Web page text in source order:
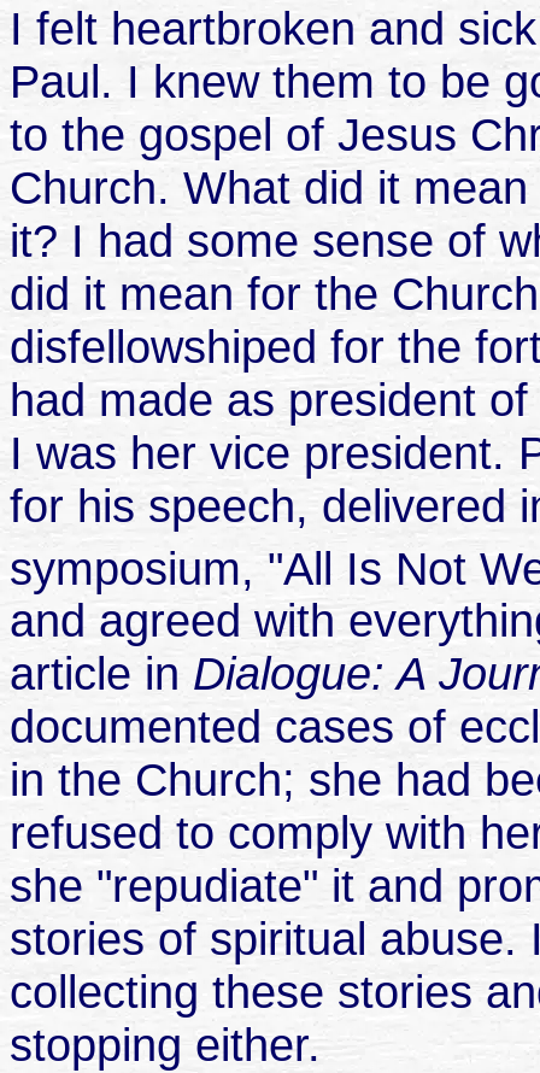
I felt heartbroken and
Paul. I knew them to be
to the gospel of Jesus
Church. What did it
it? I had some sense of
did it mean for the
disfellowshiped for the
had made as president
I was her vice president.
for his speech, delivered
symposium, "All Is Not
and agreed with
article in Dialogue: A
documented cases of
in the Church; she had
refused to comply with
she "repudiate" it and
stories of spiritual abuse.
collecting these stories
stopping either.